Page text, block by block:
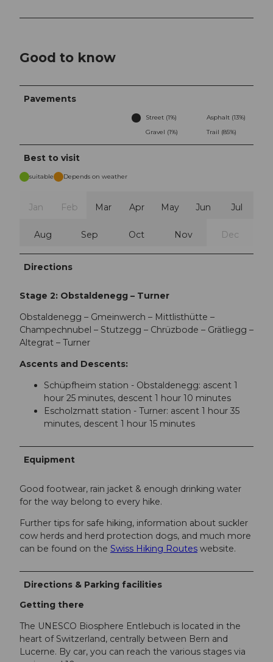
Good to know
Pavements
Street (1%)
Asphalt (13%)
Gravel (1%)
Trail (85%)
Best to visit
suitable Depends on weather
Jan Feb Mar Apr May Jun Jul
Aug Sep Oct Nov Dec
Directions
Stage 2: Obstaldenegg – Turner
Obstaldenegg – Gmeinwerch – Mittlisthütte –
Champechnubel – Stutzegg – Chrüzbode – Grätliegg –
Altegrat – Turner
Ascents and Descents:
Schüpfheim station - Obstaldenegg: ascent 1
hour 25 minutes, descent 1 hour 10 minutes
Escholzmatt station - Turner: ascent 1 hour 35
minutes, descent 1 hour 15 minutes
Equipment
Good footwear, rain jacket & enough drinking water
for the way belong to every hike.
Further tips for safe hiking, information about suckler
cow herds and herd protection dogs, and much more
can be found on the Swiss Hiking Routes website.
Directions & Parking facilities
Getting there
The UNESCO Biosphere Entlebuch is located in the
heart of Switzerland, centrally between Bern and
Lucerne. By car, you can reach the various stages via